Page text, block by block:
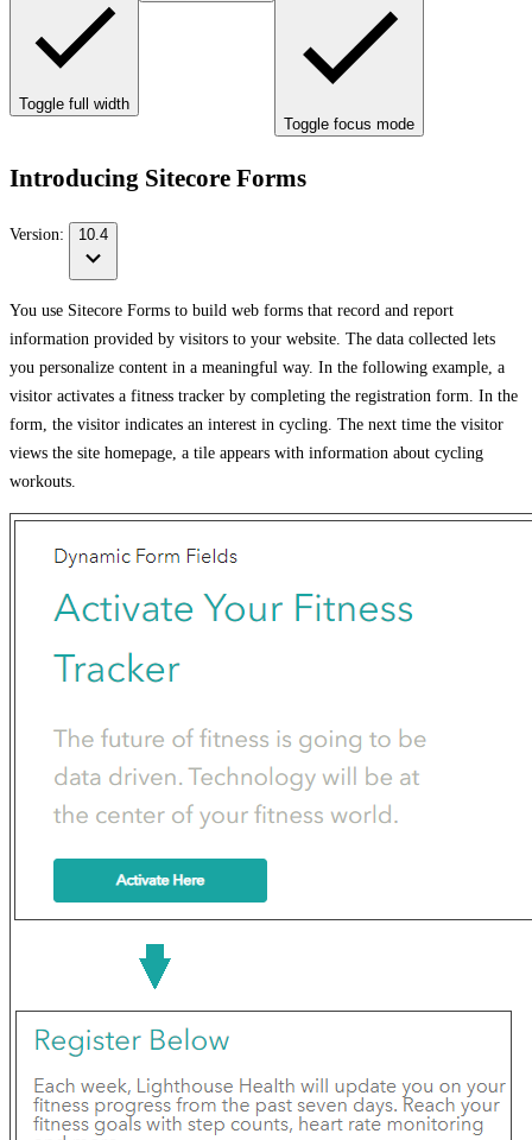
Toggle full width
Toggle focus mode
Introducing Sitecore Forms
Version: 10.4
You use Sitecore Forms to build web forms that record and report
information provided by visitors to your website. The data collected lets
you personalize content in a meaningful way. In the following example, a
visitor activates a fitness tracker by completing the registration form. In the
form, the visitor indicates an interest in cycling. The next time the visitor
views the site homepage, a tile appears with information about cycling
workouts.